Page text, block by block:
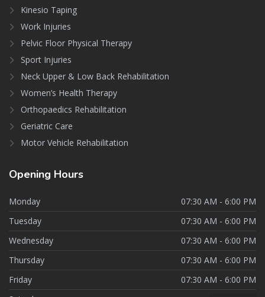
Kinesio Taping
Work Injuries
Pelvic Floor Physical Therapy
Sport Injuries
Neck Upper & Low Back Rehabilitation
Women’s Health Therapy
Orthopaedics Rehabilitation
Geriatric Care
Motor Vehicle Rehabilitation
Opening Hours
Monday
07:30 AM - 6:00 PM
Tuesday
07:30 AM - 6:00 PM
Wednesday
07:30 AM - 6:00 PM
Thursday
07:30 AM - 6:00 PM
Friday
07:30 AM - 6:00 PM